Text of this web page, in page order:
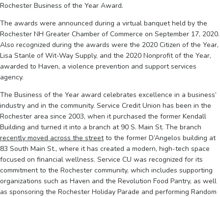
Rochester Business of the Year Award.
The awards were announced during a virtual banquet held by the
Rochester NH Greater Chamber of Commerce on September 17, 2020.
Also recognized during the awards were the 2020 Citizen of the Year,
Lisa Stanle of Wit-Way Supply, and the 2020 Nonprofit of the Year,
awarded to Haven, a violence prevention and support services
agency.
The Business of the Year award celebrates excellence in a business’
industry and in the community. Service Credit Union has been in the
Rochester area since 2003, when it purchased the former Kendall
Building and turned it into a branch at 90 S. Main St. The branch
recently moved across the streetto the former D’Angelos building at
83 South Main St., where it has created a modern, high-tech space
focused on financial wellness. Service CU was recognized for its
commitment to the Rochester community, which includes supporting
organizations such as Haven and the Revolution Food Pantry, as well
as sponsoring the Rochester Holiday Parade and performing Random